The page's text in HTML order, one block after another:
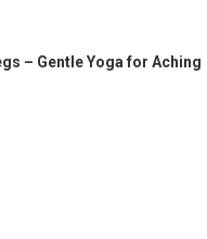
– Gentle Yoga for Aching